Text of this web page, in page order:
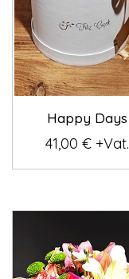
Happy Days
41,00 € +Vat.